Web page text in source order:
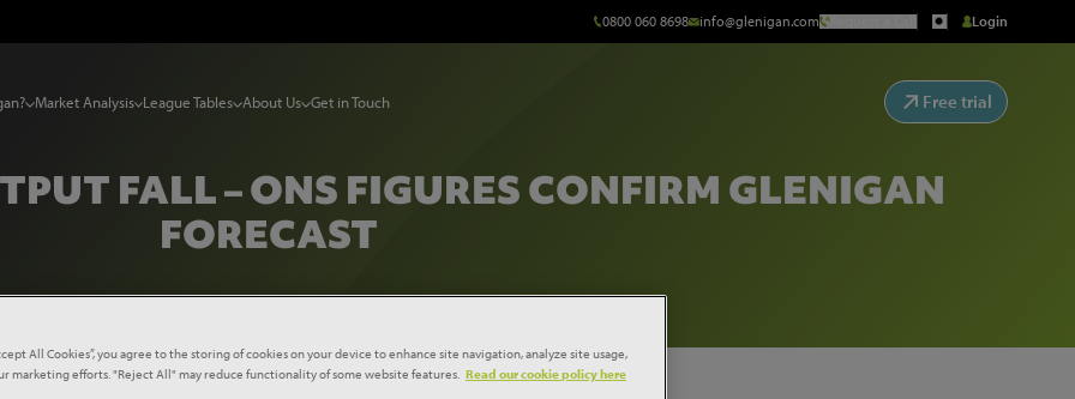
0800 060 8698 info@glenigan.com Request a Call Login
Market Analysis League Tables About Us Get in Touch Free trial
FALL – ONS FIGURES CONFIRM GLENIGAN
FORECAST
output fall – ONS figures confirm Glenigan forecast
All Cookies”, you agree to the storing of cookies on your device to enhance site navigation, analyze site usage,
marketing efforts. "Reject All" may reduce functionality of some website features. Read our cookie policy here